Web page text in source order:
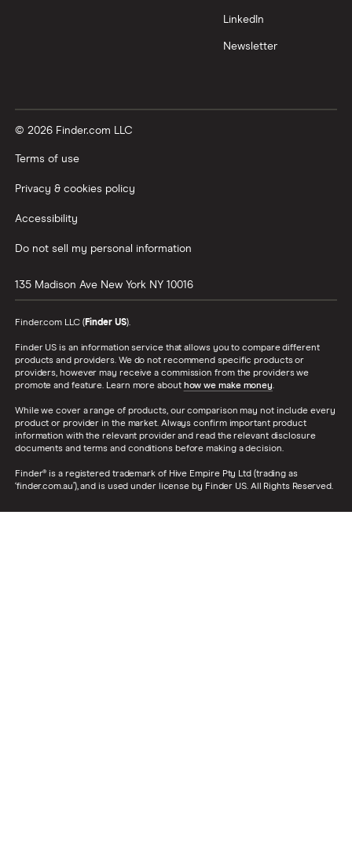
LinkedIn
Newsletter
© 2026 Finder.com LLC
Terms of use
Privacy & cookies policy
Accessibility
Do not sell my personal information
135 Madison Ave New York NY 10016
Finder.com LLC (Finder US).
Finder US is an information service that allows you to compare different
products and providers. We do not recommend specific products or
providers, however may receive a commission from the providers we
promote and feature. Learn more about how we make money.
While we cover a range of products, our comparison may not include every
product or provider in the market. Always confirm important product
information with the relevant provider and read the relevant disclosure
documents and terms and conditions before making a decision.
Finder® is a registered trademark of Hive Empire Pty Ltd (trading as
‘finder.com.au’), and is used under license by Finder US. All Rights Reserved.